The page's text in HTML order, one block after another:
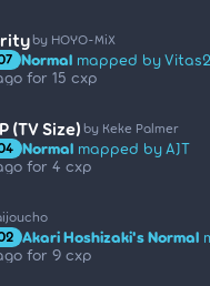
by HOYO-MiX
Normal mapped by
for 15 cxp
(TV Size) by Keke Palmer
Normal mapped by AJT
for 4 cxp
Akari Hoshizaki's Normal
for 9 cxp